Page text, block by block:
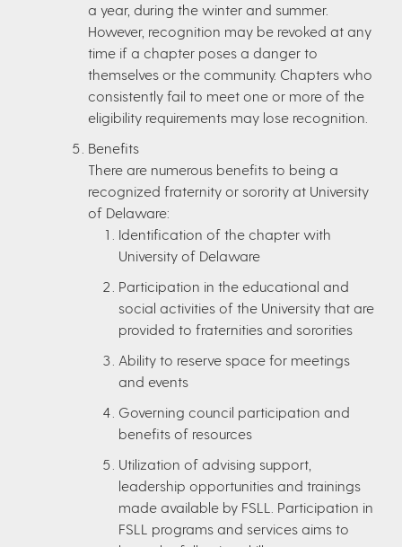
a year, during the winter and summer.
However, recognition may be revoked at any
time if a chapter poses a danger to
themselves or the community. Chapters who
consistently fail to meet one or more of the
eligibility requirements may lose recognition.
Benefits
There are numerous benefits to being a
recognized fraternity or sorority at University
of Delaware:
Identification of the chapter with
University of Delaware
Participation in the educational and
social activities of the University that are
provided to fraternities and sororities
Ability to reserve space for meetings
and events
Governing council participation and
benefits of resources
Utilization of advising support,
leadership opportunities and trainings
made available by FSLL. Participation in
FSLL programs and services aims to